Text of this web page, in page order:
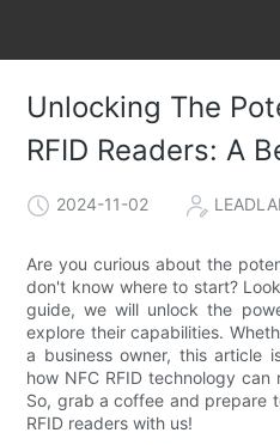
Unlocking The
RFID Readers: A
2024-11-02
Are you curious about the
don't know where to start?
guide, we will unlock the
explore their capabilities.
a business owner, this article
how NFC RFID technology
So, grab a coffee and prepare
RFID readers with us!